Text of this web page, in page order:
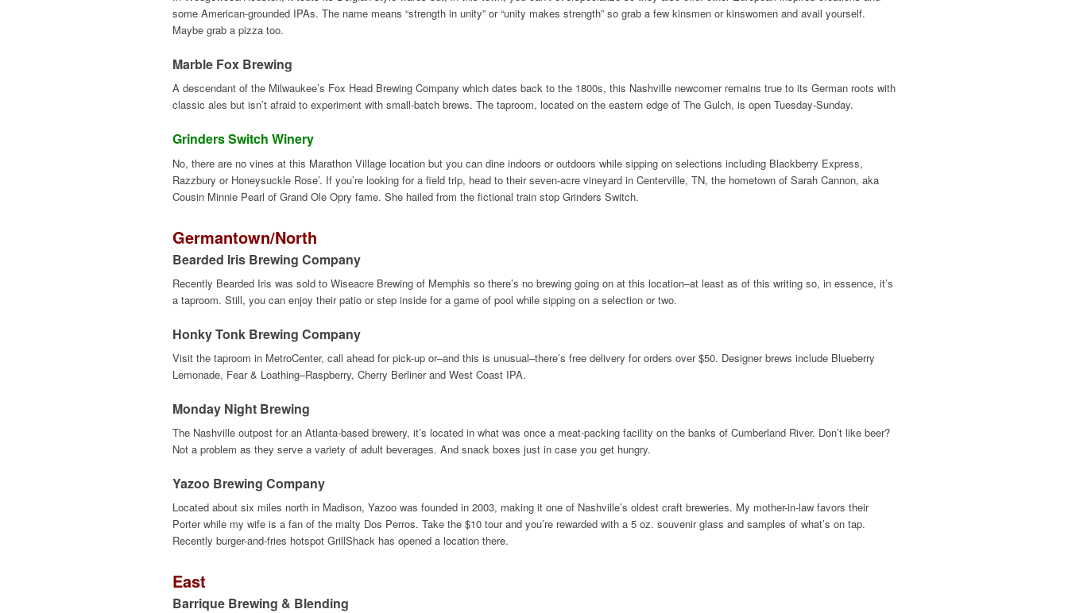
some American-grounded IPAs. The name means “strength in unity” or “unity makes strength” so grab a few kinsmen or kinswomen and avail yourself.
Maybe grab a pizza too.
Marble Fox Brewing
A descendant of the Milwaukee’s Fox Head Brewing Company which dates back to the 1800s, this Nashville newcomer remains true to its German roots with
classic ales but isn’t afraid to experiment with small-batch brews. The taproom, located on the eastern edge of The Gulch, is open Tuesday-Sunday.
Grinders Switch Winery
No, there are no vines at this Marathon Village location but you can dine indoors or outdoors while sipping on selections including Blackberry Express,
Razzbury or Honeysuckle Rose’. If you’re looking for a field trip, head to their seven-acre vineyard in Centerville, TN, the hometown of Sarah Cannon, aka
Cousin Minnie Pearl of Grand Ole Opry fame. She hailed from the fictional train stop Grinders Switch.
Germantown/North
Bearded Iris Brewing Company
Recently Bearded Iris was sold to Wiseacre Brewing of Memphis so there’s no brewing going on at this location–at least as of this writing so, in essence, it’s
a taproom. Still, you can enjoy their patio or step inside for a game of pool while sipping on a selection or two.
Honky Tonk Brewing Company
Visit the taproom in MetroCenter, call ahead for pick-up or–and this is unusual–there’s free delivery for orders over $50. Designer brews include Blueberry
Lemonade, Fear & Loathing–Raspberry, Cherry Berliner and West Coast IPA.
Monday Night Brewing
The Nashville outpost for an Atlanta-based brewery, it’s located in what was once a meat-packing facility on the banks of Cumberland River. Don’t like beer?
Not a problem as they serve a variety of adult beverages. And snack boxes just in case you get hungry.
Yazoo Brewing Company
Located about six miles north in Madison, Yazoo was founded in 2003, making it one of Nashville’s oldest craft breweries. My mother-in-law favors their
Porter while my wife is a fan of the malty Dos Perros. Take the $10 tour and you’re rewarded with a 5 oz. souvenir glass and samples of what’s on tap.
Recently burger-and-fries hotspot GrillShack has opened a location there.
East
Barrique Brewing & Blending